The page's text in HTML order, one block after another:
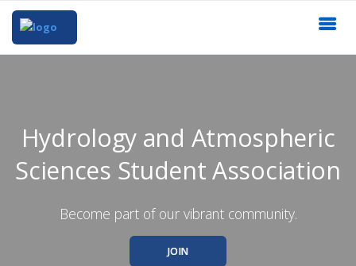
Hydrology and Atmospheric
Sciences Student Association
Become part of our vibrant community.
JOIN